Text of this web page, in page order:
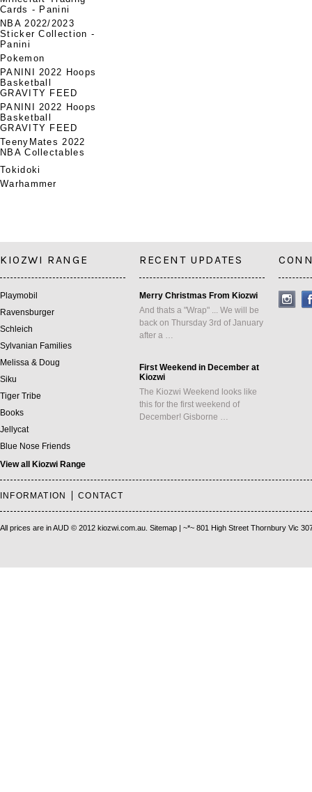
Cards - Panini
NBA 2022/2023
Sticker Collection -
Panini
Pokemon
PANINI 2022 Hoops
Basketball
GRAVITY FEED
PANINI 2022 Hoops
Basketball
GRAVITY FEED
TeenyMates 2022
NBA Collectables
Tokidoki
Warhammer
KIOZWI RANGE
Playmobil
Ravensburger
Schleich
Sylvanian Families
Melissa & Doug
Siku
Tiger Tribe
Books
Jellycat
Blue Nose Friends
View all Kiozwi Range
RECENT UPDATES
Merry Christmas From Kiozwi
And thats a "Wrap" ... We will be
back on Thursday 3rd of January
after a …
First Weekend in December at
Kiozwi
The Kiozwi Weekend looks like
this for the first weekend of
December! Gisborne …
INFORMATION CONTACT
All prices are inAUD © 2012 kiozwi.com.au. Sitemap | ~*~ 801 High Street Thornbury Vic